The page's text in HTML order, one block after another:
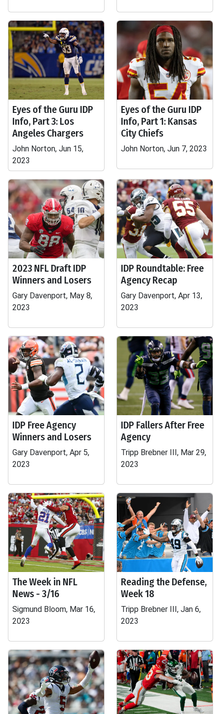
Eyes of the Guru IDP
Info, Part 3: Los
Angeles Chargers
John Norton, Jun 15,
2023
Eyes of the Guru IDP
Info, Part 1: Kansas
City Chiefs
John Norton, Jun 7, 2023
2023 NFL Draft IDP
Winners and Losers
Gary Davenport, May 8,
2023
IDP Roundtable: Free
Agency Recap
Gary Davenport, Apr 13,
2023
IDP Free Agency
Winners and Losers
Gary Davenport, Apr 5,
2023
IDP Fallers After Free
Agency
Tripp Brebner III, Mar 29,
2023
The Week in NFL
News - 3/16
Sigmund Bloom, Mar 16,
2023
Reading the Defense,
Week 18
Tripp Brebner III, Jan 6,
2023